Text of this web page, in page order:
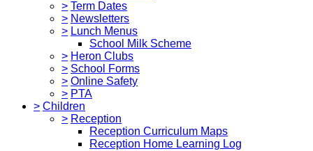
> Term Dates
> Newsletters
> Lunch Menus
School Milk Scheme
> Heron Clubs
> School Forms
> Online Safety
> PTA
> Children
> Reception
Reception Curriculum Maps
Reception Home Learning Log